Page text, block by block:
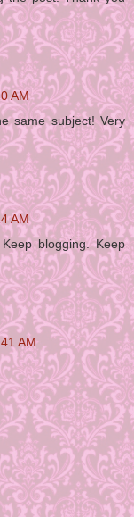
AM
same subject! Very
AM
blogging. Keep
AM